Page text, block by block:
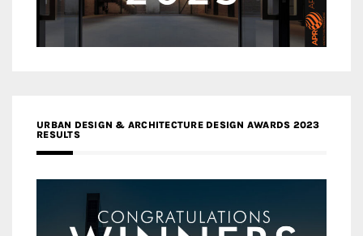
URBAN DESIGN & ARCHITECTURE DESIGN AWARDS 2023
RESULTS